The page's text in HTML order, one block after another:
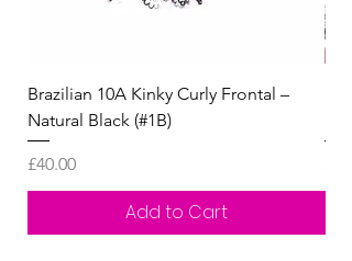
Brazilian 10A Kinky Curly Frontal –
Natural Black (#1B)
Price
£40.00
Add to Cart